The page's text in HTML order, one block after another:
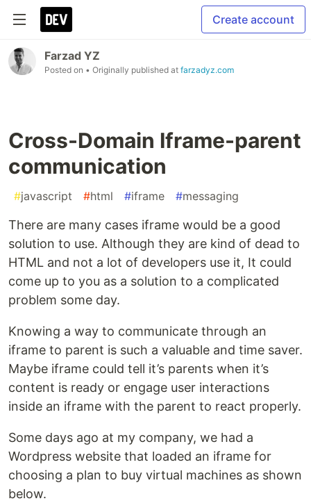
Create account
Farzad YZ
Posted on • Originally published at farzadyz.com
Cross-Domain Iframe-parent
communication
#javascript #html #iframe #messaging
There are many cases iframe would be a good
solution to use. Although they are kind of dead to
HTML and not a lot of developers use it, It could
come up to you as a solution to a complicated
problem some day.
Knowing a way to communicate through an
iframe to parent is such a valuable and time saver.
Maybe iframe could tell it’s parents when it’s
content is ready or engage user interactions
inside an iframe with the parent to react properly.
Some days ago at my company, we had a
Wordpress website that loaded an iframe for
choosing a plan to buy virtual machines as shown
below.